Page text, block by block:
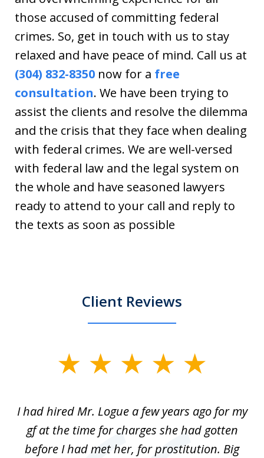
those accused of committing federal
crimes. So, get in touch with us to stay
relaxed and have peace of mind. Call us at
(304) 832-8350 now for a free
consultation. We have been trying to
assist the clients and resolve the dilemma
and the crisis that they face when dealing
with federal crimes. We are well-versed
with federal law and the legal system on
the whole and have seasoned lawyers
ready to attend to your call and reply to
the texts as soon as possible
Client Reviews
3I had hired Mr. Logue a few years ago for my
gf at the time for charges she had gotten
before I had met her, for prostitution. Big